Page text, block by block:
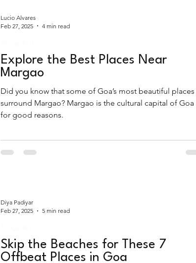
Explore the Best Places Near
Margao
Did you know that some of Goa’s most beautiful places
surround Margao? Margao is the cultural capital of Goa
for good reasons.
Lucio Alvares
Feb 27, 2025
4 min read
Skip the Beaches for These 7
Offbeat Places in Goa
Diya Padiyar
Feb 27, 2025
5 min read